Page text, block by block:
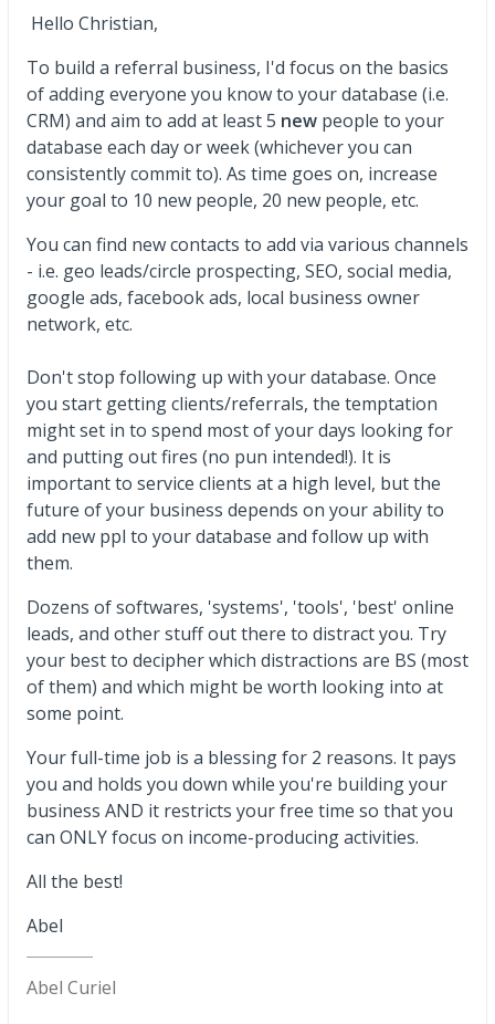
Hello Christian,
To build a referral business, I'd focus on the basics
of adding everyone you know to your database (i.e.
CRM) and aim to add at least 5 new people to your
database each day or week (whichever you can
consistently commit to). As time goes on, increase
your goal to 10 new people, 20 new people, etc.
You can find new contacts to add via various channels
- i.e. geo leads/circle prospecting, SEO, social media,
google ads, facebook ads, local business owner
network, etc.
Don't stop following up with your database. Once
you start getting clients/referrals, the temptation
might set in to spend most of your days looking for
and putting out fires (no pun intended!). It is
important to service clients at a high level, but the
future of your business depends on your ability to
add new ppl to your database and follow up with
them.
Dozens of softwares, 'systems', 'tools', 'best' online
leads, and other stuff out there to distract you. Try
your best to decipher which distractions are BS (most
of them) and which might be worth looking into at
some point.
Your full-time job is a blessing for 2 reasons. It pays
you and holds you down while you're building your
business AND it restricts your free time so that you
can ONLY focus on income-producing activities.
All the best!
Abel
Abel Curiel